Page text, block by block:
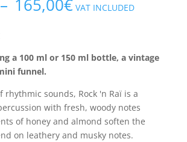
– 165,00€
range:
€165.00
VAT INCLUDED
a 100 ml or 150 ml bottle, a vintage
funnel.
rhythmic sounds, Rock 'n Raï is a
with fresh, woody notes
of honey and almond soften the
on leathery and musky notes.